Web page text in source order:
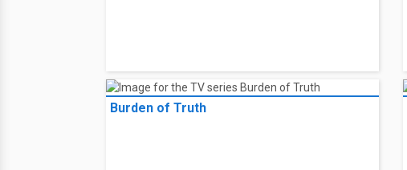
Burden of Truth